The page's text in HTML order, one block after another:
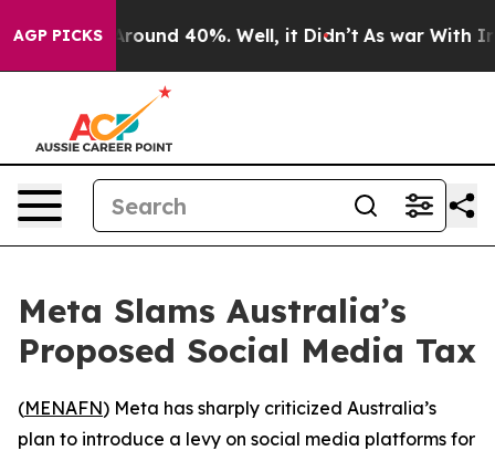
AGP PICKS
a Floor Around 40%. Well, it Didn’t As war With
Meta Slams Australia’s
Proposed Social Media Tax
(MENAFN) Meta has sharply criticized Australia’s
plan to introduce a levy on social media platforms for